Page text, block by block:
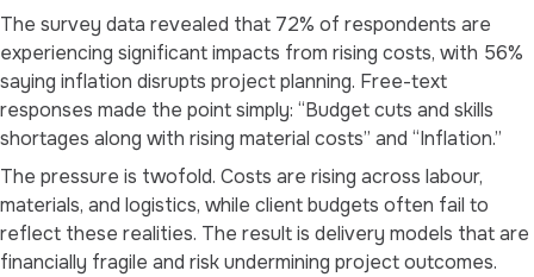
The survey data revealed that 72% of respondents are
experiencing significant impacts from rising costs, with 56%
saying inflation disrupts project planning. Free-text
responses made the point simply: “Budget cuts and skills
shortages along with rising material costs” and “Inflation.”
The pressure is twofold. Costs are rising across labour,
materials, and logistics, while client budgets often fail to
reflect these realities. The result is delivery models that are
financially fragile and risk undermining project outcomes.